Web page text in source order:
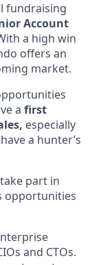
fundraising
Account
a high win
offers an
market.
a first
especially
a hunter’s
take part in
opportunities
and CTOs.